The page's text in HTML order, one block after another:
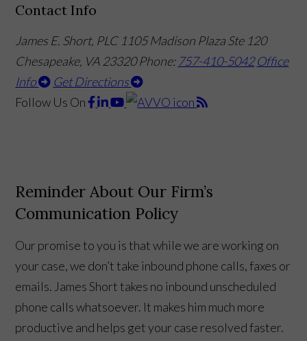
Contact Info
James E. Short, PLC 1105 Madison Plaza Ste 120
Chesapeake, VA 23320Phone: 757-410-5042 Office
Info
Get Directions
Follow Us On
Reminder About Our Firm’s
Communication Policy
Our promise to you is that while we are working on
your case, we don’t take inbound phone calls, faxes or
emails. James Short takes no inbound unscheduled
phone calls whatsoever. It makes him much more
productive and helps get your case resolved faster.